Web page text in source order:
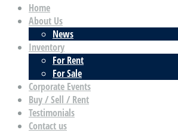
Home
About Us
News
Inventory
For Rent
For Sale
Corporate Events
Buy / Sell / Rent
Testimonials
Contact us